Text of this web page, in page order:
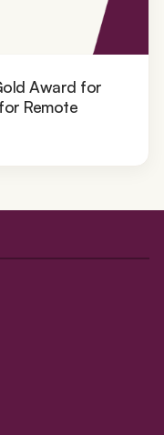
Award for
Remote